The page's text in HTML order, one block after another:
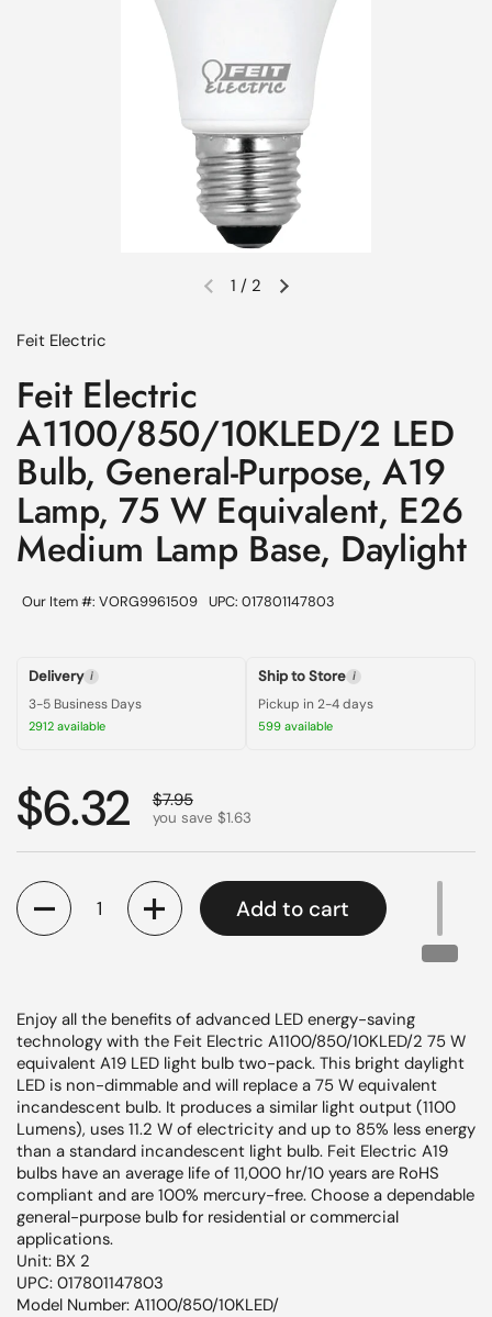
Previous slideNext slide
1 / 2
Feit Electric
Feit Electric
A1100/850/10KLED/2 LED
Bulb, General-Purpose, A19
Lamp, 75 W Equivalent, E26
Medium Lamp Base, Daylight
Our Item #: VORG9961509 UPC: 017801147803
Delivery i
3-5 Business Days
2912 available
Ship to Store i
Pickup in 2-4 days
599 available
Regular price
$6.32 Sale price
$7.95
you save $1.63
Quantity
Add to cart
Enjoy all the benefits of advanced LED energy-saving
technology with the Feit Electric A1100/850/10KLED/2 75 W
equivalent A19 LED light bulb two-pack. This bright daylight
LED is non-dimmable and will replace a 75 W equivalent
incandescent bulb. It produces a similar light output (1100
Lumens), uses 11.2 W of electricity and up to 85% less energy
than a standard incandescent light bulb. Feit Electric A19
bulbs have an average life of 11,000 hr/10 years are RoHS
compliant and are 100% mercury-free. Choose a dependable
general-purpose bulb for residential or commercial
applications.
Unit: BX 2
UPC: 017801147803
Model Number: A1100/850/10KLED/